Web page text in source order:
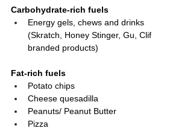
Carbohydrate-rich fuels
Energy gels, chews and drinks
(Skratch, Honey Stinger, Gu, Clif
branded products)
Fat-rich fuels
Potato chips
Cheese quesadilla
Peanuts/ Peanut Butter
Pizza